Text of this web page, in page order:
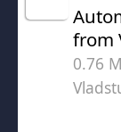
from
0.76